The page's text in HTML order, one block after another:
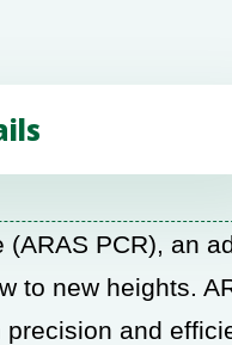
PCR), an
to new heights.
and